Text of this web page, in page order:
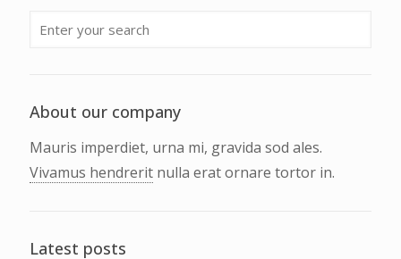
About our company
Mauris imperdiet, urna mi, gravida sod ales.
Vivamus hendrerit nulla erat ornare tortor in.
Latest posts